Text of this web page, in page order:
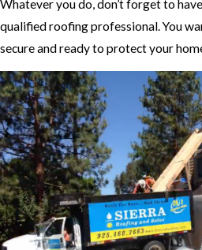
Whatever you do, don’t forget to
qualified roofing professional. You
secure and ready to protect your